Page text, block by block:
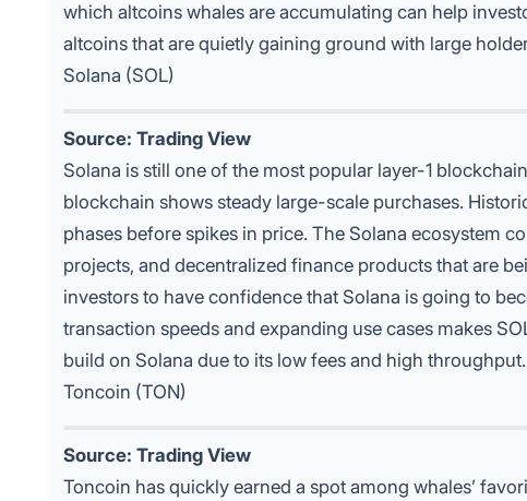
which altcoins whales are accumulating can help
altcoins that are quietly gaining ground with large
Solana (SOL)
Source: Trading View
Solana is still one of the most popular layer-1
blockchain shows steady large-scale purchases.
phases before spikes in price. The Solana ecosystem
projects, and decentralized finance products that are
investors to have confidence that Solana is going to
transaction speeds and expanding use cases makes
build on Solana due to its low fees and high throughput.
Toncoin (TON)
Source: Trading View
Toncoin has quickly earned a spot among whales’